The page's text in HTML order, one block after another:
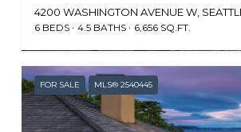
Provided by NWMLS, Windermere Real Estate
4200 WASHINGTON AVENUE W,
6 BEDS 4.5 BATHS 6,656 SQ.FT.
FOR SALE MLS® 2540445